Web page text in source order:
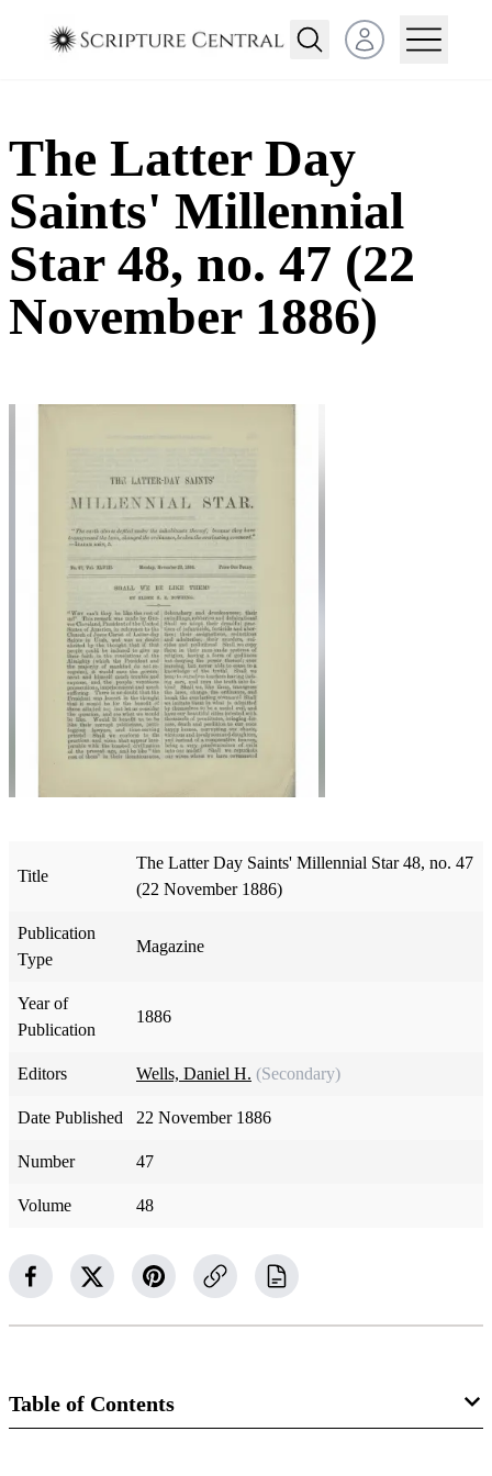
Open user menu
The Latter Day
Saints' Millennial
Star 48, no. 47 (22
November 1886)
Title
The Latter Day Saints' Millennial Star 48, no. 47
(22 November 1886)
Publication
Type
Magazine
Year of
Publication
1886
Editors Wells, Daniel H. (Secondary)
Date Published 22 November 1886
Number 47
Volume 48
Table of Contents